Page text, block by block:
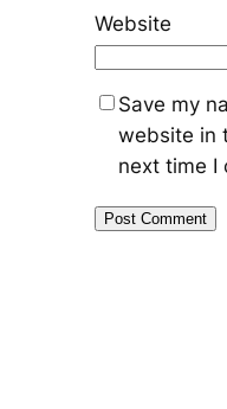
Website
Save my
website in
next time I